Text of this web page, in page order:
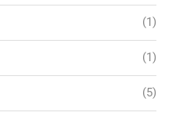
(1)
(1)
(5)